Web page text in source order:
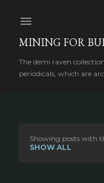
MINING FOR
The demi raven
periodicals, which are
Showing posts with
SHOW ALL